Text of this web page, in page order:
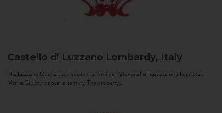
Castello di Luzzano Lombardy, Italy
The Luzzano Castle has been in the family of Giovanella Fugazza and her sister,
Maria Giulia, for over a century. The property...